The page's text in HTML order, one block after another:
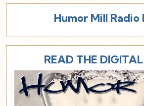
Humor Mill Radio
READ THE DIGITAL